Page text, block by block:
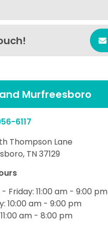
Murfreesboro
6117
Thompson Lane
TN 37129
Friday: 11:00 am - 9:00 pm
10:00 am - 9:00 pm
am - 8:00 pm